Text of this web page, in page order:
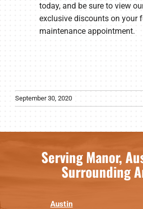
today, and be sure to view
exclusive discounts on your
maintenance appointment.
September 30, 2020
Serving Manor,
Surrounding
Austin